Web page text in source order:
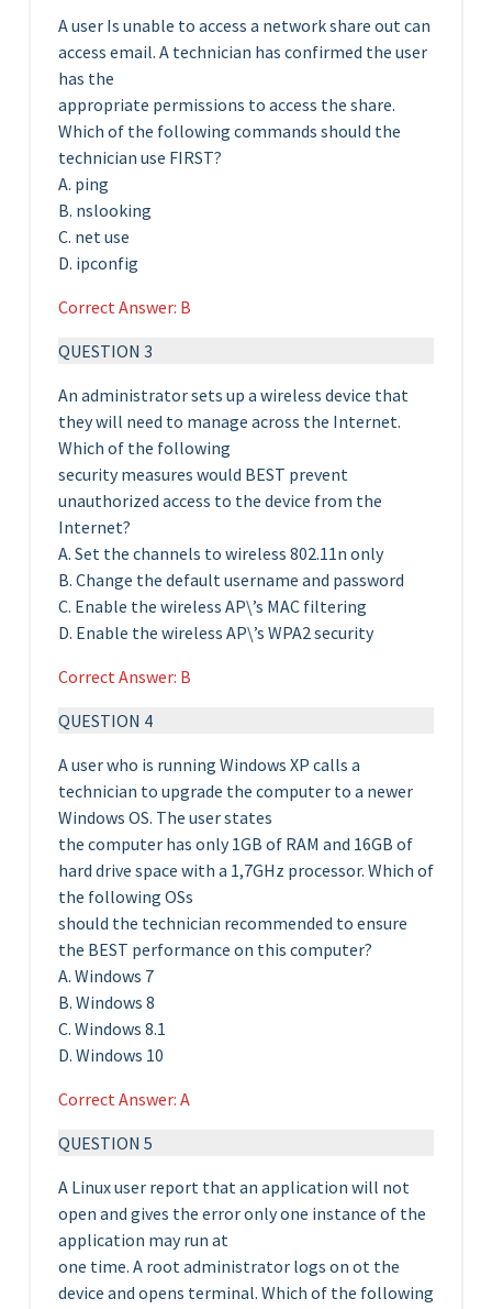
A user Is unable to access a network share out can
access email. A technician has confirmed the user
has the
appropriate permissions to access the share.
Which of the following commands should the
technician use FIRST?
A. ping
B. nslooking
C. net use
D. ipconfig
Correct Answer: B
QUESTION 3
An administrator sets up a wireless device that
they will need to manage across the Internet.
Which of the following
security measures would BEST prevent
unauthorized access to the device from the
Internet?
A. Set the channels to wireless 802.11n only
B. Change the default username and password
C. Enable the wireless AP\’s MAC filtering
D. Enable the wireless AP\’s WPA2 security
Correct Answer: B
QUESTION 4
A user who is running Windows XP calls a
technician to upgrade the computer to a newer
Windows OS. The user states
the computer has only 1GB of RAM and 16GB of
hard drive space with a 1,7GHz processor. Which of
the following OSs
should the technician recommended to ensure
the BEST performance on this computer?
A. Windows 7
B. Windows 8
C. Windows 8.1
D. Windows 10
Correct Answer: A
QUESTION 5
A Linux user report that an application will not
open and gives the error only one instance of the
application may run at
one time. A root administrator logs on ot the
device and opens terminal. Which of the following